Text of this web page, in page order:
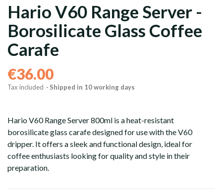
Hario V60 Range Server -
Borosilicate Glass Coffee
Carafe
€36.00
Tax included Shipped in 10 working days
Hario V60 Range Server 800ml is a heat-resistant
borosilicate glass carafe designed for use with the V60
dripper. It offers a sleek and functional design, ideal for
coffee enthusiasts looking for quality and style in their
preparation.